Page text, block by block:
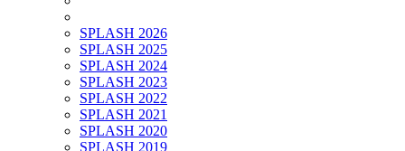
SPLASH 2026
SPLASH 2025
SPLASH 2024
SPLASH 2023
SPLASH 2022
SPLASH 2021
SPLASH 2020
SPLASH 2019